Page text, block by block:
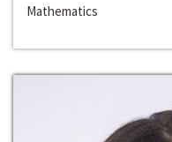
Mathematics